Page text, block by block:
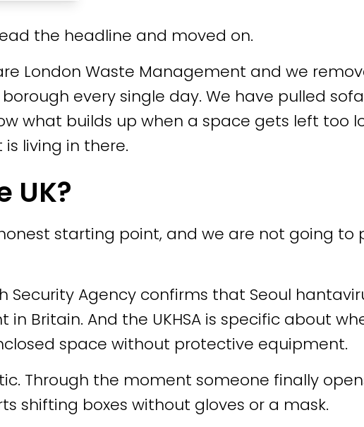
the headline and moved on.
London Waste Management and we
every single day. We have pulled
what builds up when a space gets left too
living in there.
UK?
starting point, and we are not going to
Security Agency confirms that Seoul
Britain. And the UKHSA is specific about
space without protective equipment.
Through the moment someone finally
shifting boxes without gloves or a mask.